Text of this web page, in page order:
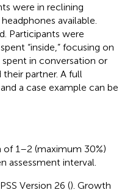
were in reclining
available.
Participants were
“inside,” focusing on
in conversation or
partner. A full
a case example can be
1–2 (maximum 30%)
assessment interval.
Version 26 (). Growth